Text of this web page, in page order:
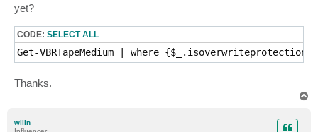
yet?
CODE: SELECT ALL
Get-VBRTapeMedium | where
Thanks.
willn